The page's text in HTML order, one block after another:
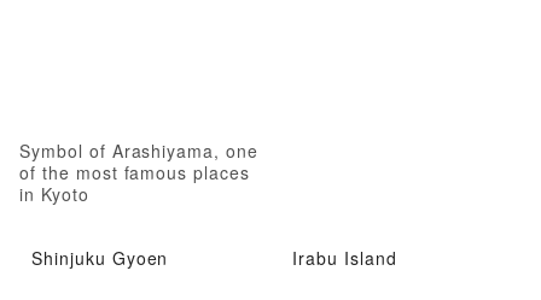
Symbol of Arashiyama, one
of the most famous places
in Kyoto
Shinjuku Gyoen Irabu Island